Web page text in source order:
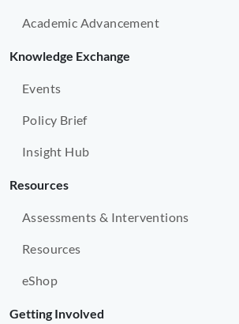
Academic Advancement
Knowledge Exchange
Events
Policy Brief
Insight Hub
Resources
Assessments & Interventions
Resources
eShop
Getting Involved